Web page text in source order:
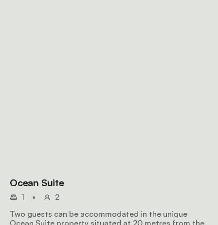
Ocean Suite
1 •
2
Two guests can be accommodated in the unique
Ocean Suite property situated at 20 metres from the